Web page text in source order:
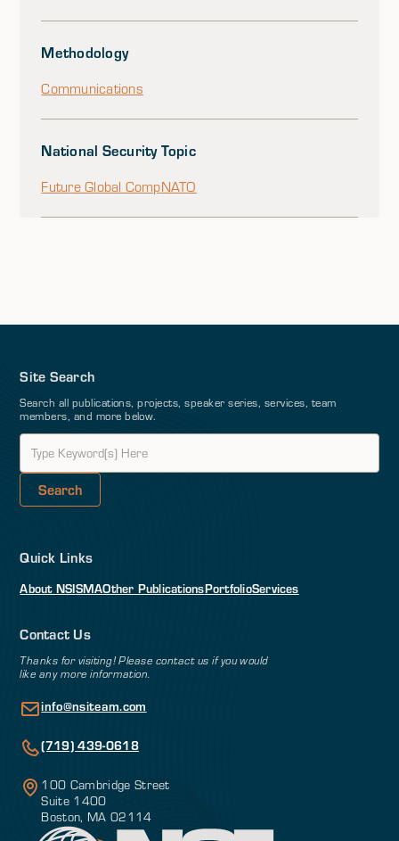
Methodology
Communications
National Security Topic
Future Global CompNATO
Site Search
Search all publications, projects, speaker series, services, team
members, and more below.
Quick Links
About NSISMAOther PublicationsPortfolioServices
Contact Us
Thanks for visiting! Please contact us if you would
like any more information.
info@nsiteam.com
(719) 439-0618
100 Cambridge Street
Suite 1400
Boston, MA 02114